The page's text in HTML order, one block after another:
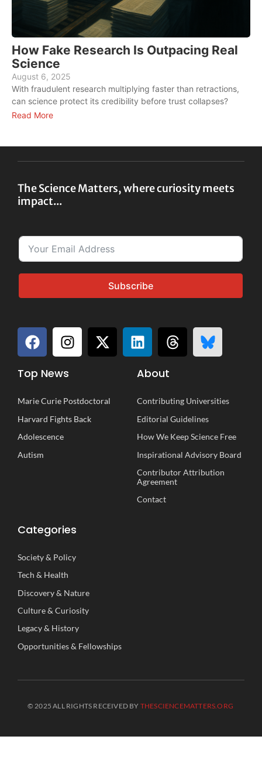
How Fake Research Is Outpacing Real
Science
August 6, 2025
With fraudulent research multiplying faster than retractions,
can science protect its credibility before trust collapses?
Read More
The Science Matters, where curiosity meets
impact...
Subscribe
Top News
Marie Curie Postdoctoral
Harvard Fights Back
Adolescence
Autism
About
Contributing Universities
Editorial Guidelines
How We Keep Science Free
Inspirational Advisory Board
Contributor Attribution
Agreement
Contact
Categories
Society& Policy
Tech & Health
Discovery& Nature
Culture& Curiosity
Legacy& History
Opportunities& Fellowships
© 2025 ALL RIGHTS RECEIVED BY THESCIENCEMATTERS.ORG